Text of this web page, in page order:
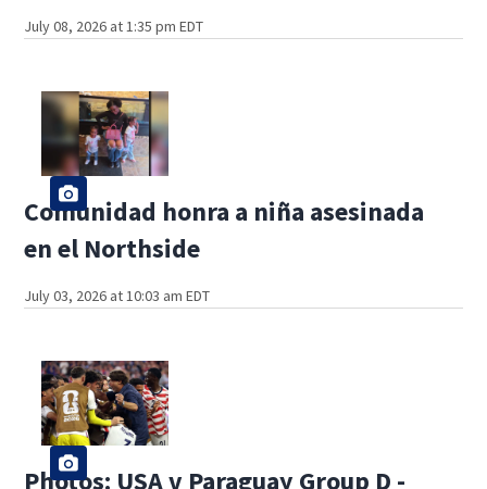
July 08, 2026 at 1:35 pm EDT
Comunidad honra a niña asesinada
en el Northside
July 03, 2026 at 10:03 am EDT
Photos: USA v Paraguay Group D -